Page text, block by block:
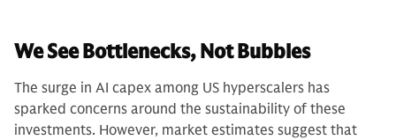
We See Bottlenecks, Not Bubbles
The surge in AI capex among US hyperscalers has
sparked concerns around the sustainability of these
investments. However, market estimates suggest that